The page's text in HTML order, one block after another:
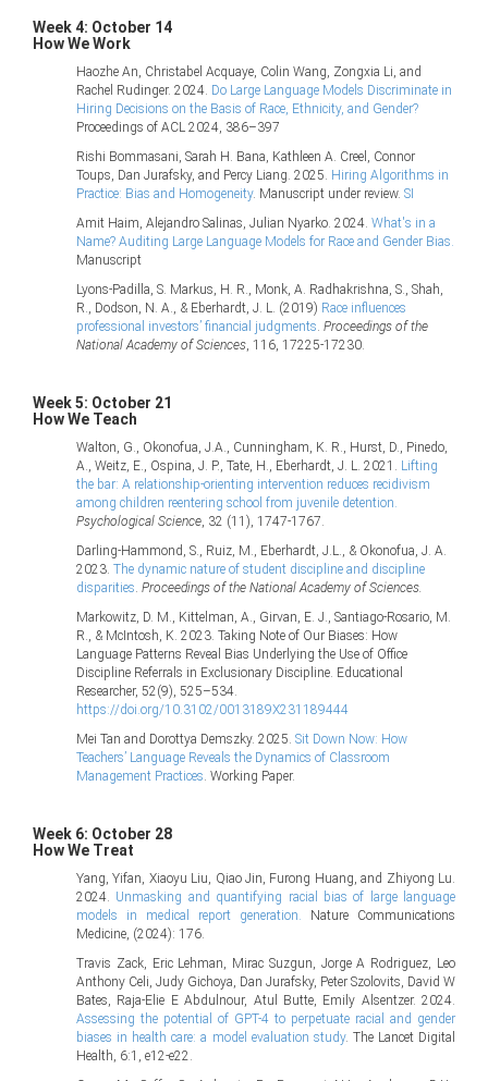
Week 4: October 14
How We Work
Haozhe An, Christabel Acquaye, Colin Wang, Zongxia Li, and
Rachel Rudinger. 2024. Do Large Language Models Discriminate in
Hiring Decisions on the Basis of Race, Ethnicity, and Gender?
Proceedings of ACL 2024, 386–397
Rishi Bommasani, Sarah H. Bana, Kathleen A. Creel, Connor
Toups, Dan Jurafsky, and Percy Liang. 2025. Hiring Algorithms in
Practice: Bias and Homogeneity. Manuscript under review. SI
Amit Haim, Alejandro Salinas, Julian Nyarko. 2024. What's in a
Name? Auditing Large Language Models for Race and Gender Bias.
Manuscript
Lyons-Padilla, S. Markus, H. R., Monk, A. Radhakrishna, S., Shah,
R., Dodson, N. A., & Eberhardt, J. L. (2019) Race influences
professional investors’ financial judgments. Proceedings of the
National Academy of Sciences, 116, 17225-17230.
Week 5: October 21
How We Teach
Walton, G., Okonofua, J.A., Cunningham, K. R., Hurst, D., Pinedo,
A., Weitz, E., Ospina, J. P., Tate, H., Eberhardt, J. L. 2021. Lifting
the bar: A relationship-orienting intervention reduces recidivism
among children reentering school from juvenile detention.
Psychological Science, 32 (11), 1747-1767.
Darling-Hammond, S., Ruiz, M., Eberhardt, J.L., & Okonofua, J. A.
2023. The dynamic nature of student discipline and discipline
disparities. Proceedings of the National Academy of Sciences.
Markowitz, D. M., Kittelman, A., Girvan, E. J., Santiago-Rosario, M.
R., & McIntosh, K. 2023. Taking Note of Our Biases: How
Language Patterns Reveal Bias Underlying the Use of Office
Discipline Referrals in Exclusionary Discipline. Educational
Researcher, 52(9), 525–534.
https://doi.org/10.3102/0013189X231189444
Mei Tan and Dorottya Demszky. 2025. Sit Down Now: How
Teachers’ Language Reveals the Dynamics of Classroom
Management Practices. Working Paper.
Week 6: October 28
How We Treat
Yang, Yifan, Xiaoyu Liu, Qiao Jin, Furong Huang, and Zhiyong Lu.
2024. Unmasking and quantifying racial bias of large language
models in medical report generation. Nature Communications
Medicine, (2024): 176.
Travis Zack, Eric Lehman, Mirac Suzgun, Jorge A Rodriguez, Leo
Anthony Celi, Judy Gichoya, Dan Jurafsky, Peter Szolovits, David W
Bates, Raja-Elie E Abdulnour, Atul Butte, Emily Alsentzer. 2024.
Assessing the potential of GPT-4 to perpetuate racial and gender
biases in health care: a model evaluation study. The Lancet Digital
Health, 6:1, e12-e22.